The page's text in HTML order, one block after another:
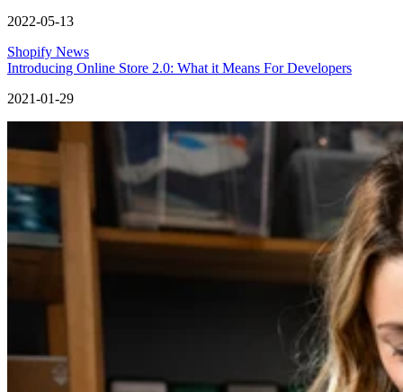
2022-05-13
Shopify News
Introducing Online Store 2.0: What it Means For Developers
2021-01-29